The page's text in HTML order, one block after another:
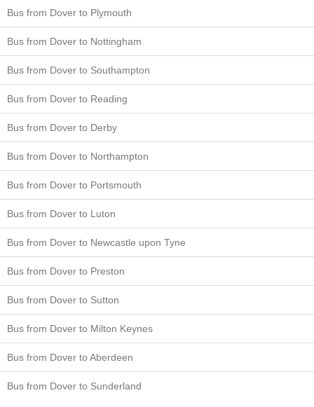
Bus from Dover to Plymouth
Bus from Dover to Nottingham
Bus from Dover to Southampton
Bus from Dover to Reading
Bus from Dover to Derby
Bus from Dover to Northampton
Bus from Dover to Portsmouth
Bus from Dover to Luton
Bus from Dover to Newcastle upon Tyne
Bus from Dover to Preston
Bus from Dover to Sutton
Bus from Dover to Milton Keynes
Bus from Dover to Aberdeen
Bus from Dover to Sunderland